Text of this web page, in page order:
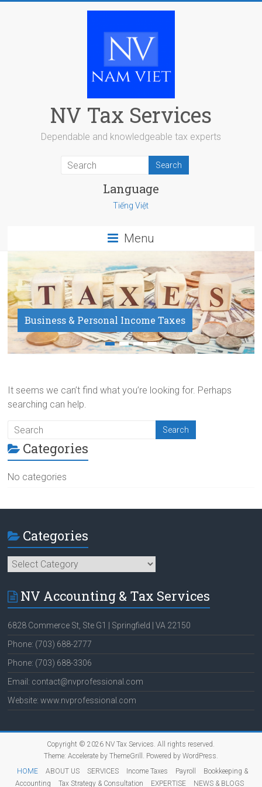
NV Tax Services
Dependable and knowledgeable tax experts
Language
Tiếng Việt
Menu
Business & Personal Income Taxes
Payroll Service
It seems we can’t find what you’re looking for. Perhaps
searching can help.
Categories
No categories
Categories
Categories
NV Accounting & Tax Services
6828 Commerce St, Ste G1 | Springfield | VA 22150
Phone: (703) 688-2777
Phone: (703) 688-3306
Email: contact@nvprofessional.com
Website: www.nvprofessional.com
Copyright © 2026 NV Tax Services. All rights reserved.
Theme: Accelerateby ThemeGrill. Powered by WordPress.
HOME
ABOUT US SERVICES Income Taxes Payroll
Bookkeeping &
Accounting
Tax Strategy & Consultation EXPERTISE NEWS & BLOGS